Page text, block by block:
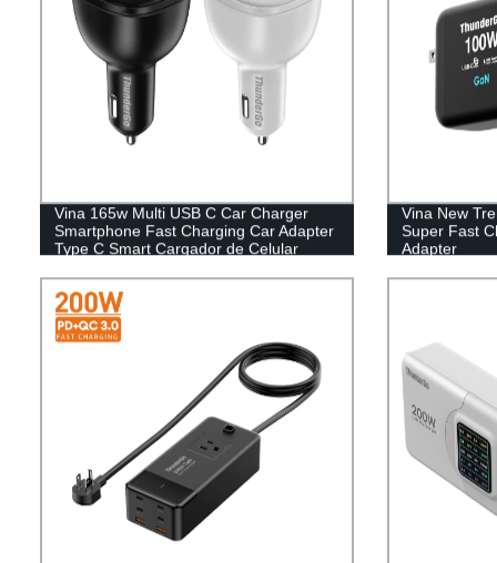
Vina 165w Multi USB C Car Charger
Smartphone Fast Charging Car Adapter
Type C Smart Cargador de Celular
Smartphone with light
Vina New
Super Fast
Adapter